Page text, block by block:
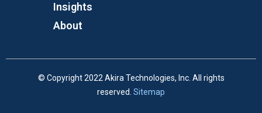
Insights
About
© Copyright 2022 Akira Technologies, Inc. All rights
reserved. Sitemap